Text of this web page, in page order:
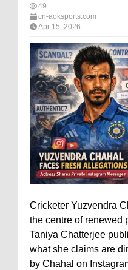
49
cn-aoksports.com
Apr 15, 2026
Cricketer Yuzvendra
the centre of renewed
Taniya Chatterjee
what she claims are
by Chahal on